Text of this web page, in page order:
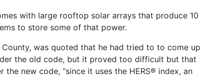
with large rooftop solar arrays that produce 10
to store some of that power.
was quoted that he had tried to to come up
the old code, but it proved too difficult but that
new code, “since it uses the HERS® index, an